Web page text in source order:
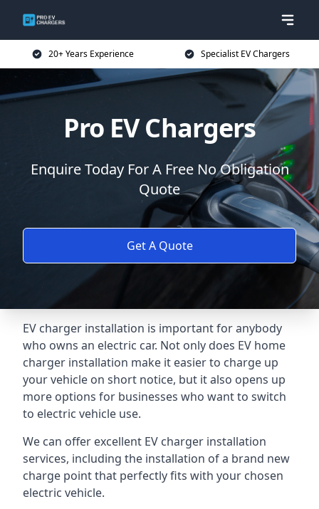
20+ Years Experience Specialist EV Chargers
Pro EV Chargers
Enquire Today For A Free No Obligation
Quote
Get A Quote
EV charger installation is important for anybody
who owns an electric car. Not only does EV home
charger installation make it easier to charge up
your vehicle on short notice, but it also opens up
more options for businesses who want to switch
to electric vehicle use.
We can offer excellent EV charger installation
services, including the installation of a brand new
charge point that perfectly fits with your chosen
electric vehicle.